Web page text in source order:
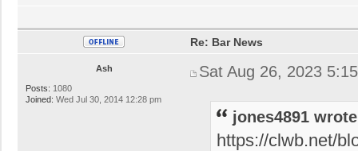
Ash
Posts: 1080
Joined: Wed Jul 30, 2014 12:28 pm
Re: Bar News
Sat Aug 26, 2023
jones4891
https://clwb.net/